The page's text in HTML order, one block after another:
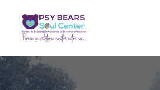
content